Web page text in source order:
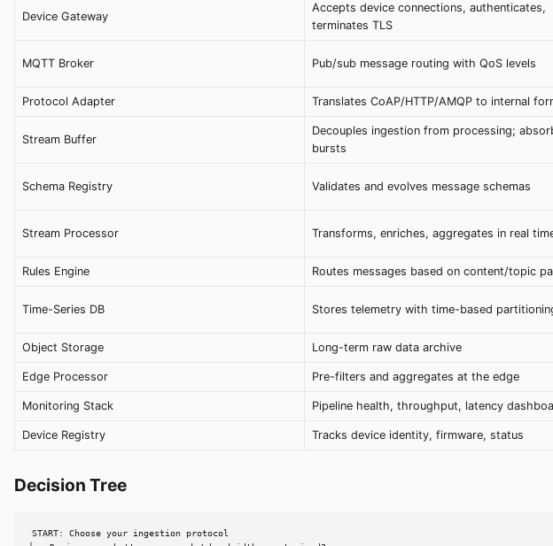
Device Gateway
Accepts device connections, authenticates,
terminates TLS
MQTT Broker Pub/sub message routing with QoS levels
Protocol Adapter Translates CoAP/HTTP/AMQP to internal
Stream Buffer
Decouples ingestion from processing;
bursts
Schema Registry Validates and evolves message schemas
Stream Processor Transforms, enriches, aggregates in real
Rules Engine Routes messages based on content/topic
Time-Series DB Stores telemetry with time-based
Object Storage Long-term raw data archive
Edge Processor Pre-filters and aggregates at the edge
Monitoring Stack Pipeline health, throughput, latency
Device Registry Tracks device identity, firmware, status
Decision Tree
START: Choose your ingestion protocol